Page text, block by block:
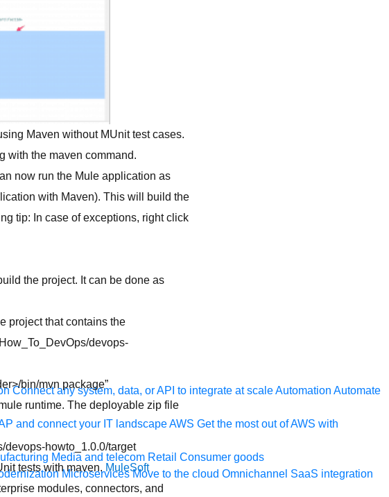
Connect any system, data, or API to integrate at scaleAutomation Automate
and connect your IT landscapeAWS Get the most out of AWS with
Media and telecom Retail Consumer goods
Microservices Move to the cloud Omnichannel SaaS integration
Maven without MUnit test cases.
with the maven command.
now run the Mule application as
with Maven). This will build the
tip: In case of exceptions, right click
the project. It can be done as
project that contains the
devops-
bin/mvn package”
runtime. The deployable zip file
devops-howto_1.0.0/target
tests with maven. MuleSoft
modules, connectors, and